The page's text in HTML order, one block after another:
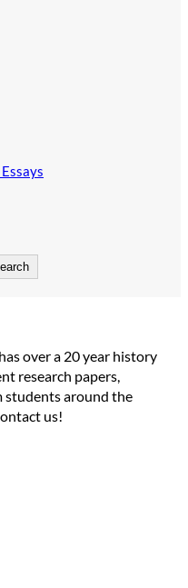
over a 20 year history
research papers,
students around the
us!